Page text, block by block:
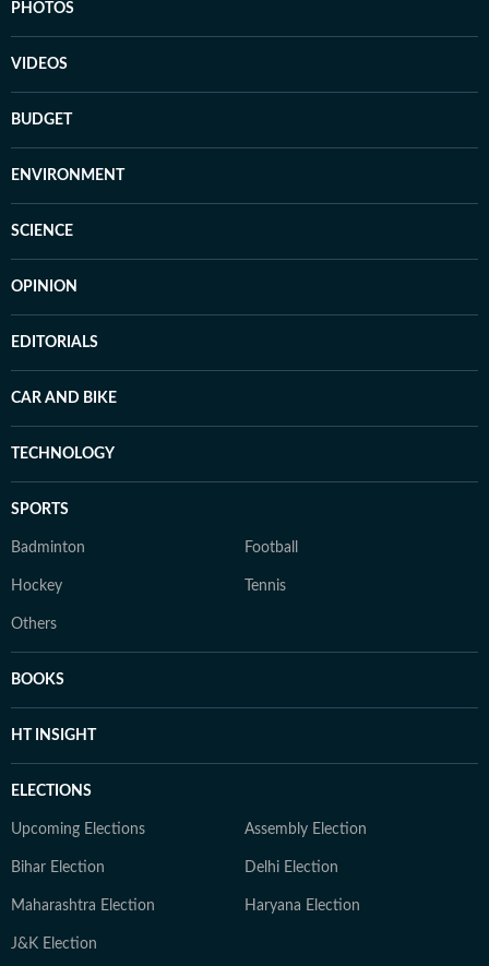
PHOTOS
VIDEOS
BUDGET
ENVIRONMENT
SCIENCE
OPINION
EDITORIALS
CAR AND BIKE
TECHNOLOGY
SPORTS
Badminton Football
Hockey Tennis
Others
BOOKS
HT INSIGHT
ELECTIONS
Upcoming Elections Assembly Election
Bihar Election Delhi Election
Maharashtra Election Haryana Election
J&K Election